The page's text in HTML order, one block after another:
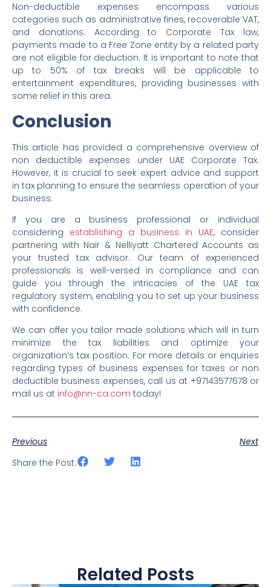
Non-deductible expenses encompass various
categories such as administrative fines, recoverable VAT,
and donations. According to Corporate Tax law,
payments made to a Free Zone entity by a related party
are not eligible for deduction. It is important to note that
up to 50% of tax breaks will be applicable to
entertainment expenditures, providing businesses with
some relief in this area.
Conclusion
This article has provided a comprehensive overview of
non deductible expenses under UAE Corporate Tax.
However, it is crucial to seek expert advice and support
in tax planning to ensure the seamless operation of your
business.
If you are a business professional or individual
considering establishing a business in UAE, consider
partnering with Nair & Nelliyatt Chartered Accounts as
your trusted tax advisor. Our team of experienced
professionals is well-versed in compliance and can
guide you through the intricacies of the UAE tax
regulatory system, enabling you to set up your business
with confidence.
We can offer you tailor made solutions which will in turn
minimize the tax liabilities and optimize your
organization’s tax position. For more details or enquiries
regarding types of business expenses for taxes or non
deductible business expenses, call us at +97143577678 or
mail us at info@nn-ca.com today!
Previous
Next
Share the Post:
Related Posts